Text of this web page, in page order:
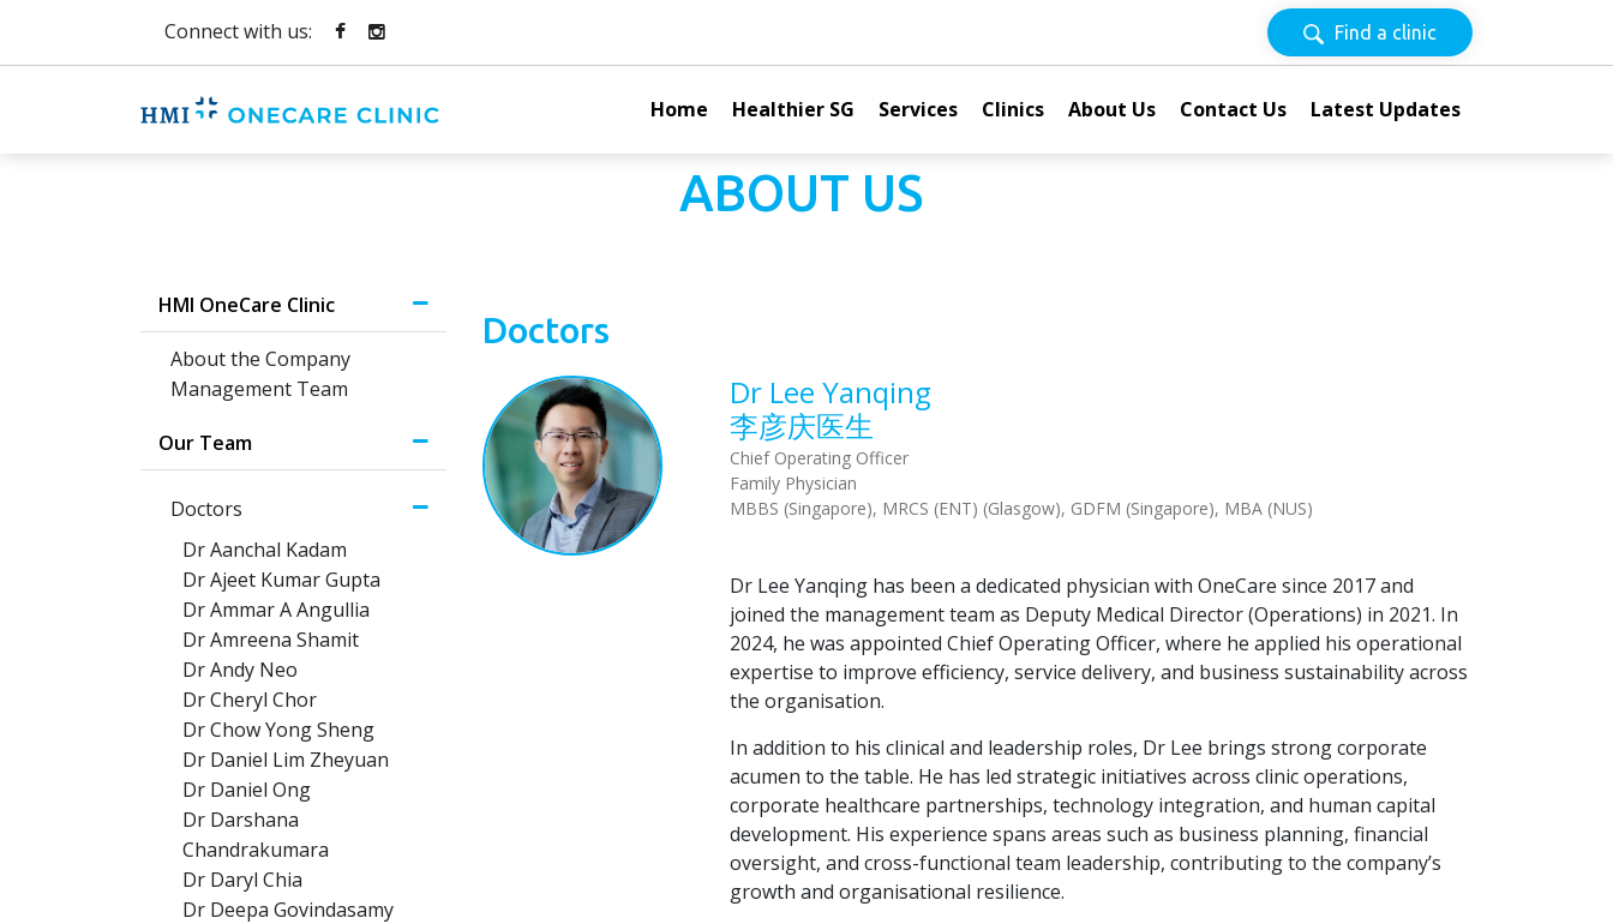
Connect with us: Find a clinic
Home Healthier SG Services Clinics About Us Contact Us Latest Updates
ABOUT US
HMI OneCare Clinic
About the Company
Management Team
Our Team
Doctors
Dr Aanchal Kadam
Dr Ajeet Kumar Gupta
Dr Ammar A Angullia
Dr Amreena Shamit
Dr Andy Neo
Dr Cheryl Chor
Dr Chow Yong Sheng
Dr Daniel Lim Zheyuan
Dr Daniel Ong
Dr Darshana
Chandrakumara
Dr Daryl Chia
Dr Deepa Govindasamy
Doctors
Dr Lee Yanqing
李彦庆医生
Chief Operating Officer
Family Physician
MBBS (Singapore), MRCS (ENT) (Glasgow), GDFM (Singapore), MBA (NUS)
Dr Lee Yanqing has been a dedicated physician with OneCare since 2017 and
joined the management team as Deputy Medical Director (Operations) in 2021. In
2024, he was appointed Chief Operating Officer, where he applied his operational
expertise to improve efficiency, service delivery, and business sustainability across
the organisation.
In addition to his clinical and leadership roles, Dr Lee brings strong corporate
acumen to the table. He has led strategic initiatives across clinic operations,
corporate healthcare partnerships, technology integration, and human capital
development. His experience spans areas such as business planning, financial
oversight, and cross-functional team leadership, contributing to the company’s
growth and organisational resilience.